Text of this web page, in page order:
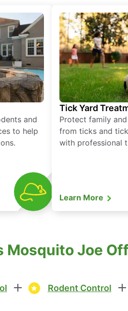
and
to help
Tick Yard
Protect family
from ticks and
with professional
Learn More
Mosquito Joe
Rodent Control